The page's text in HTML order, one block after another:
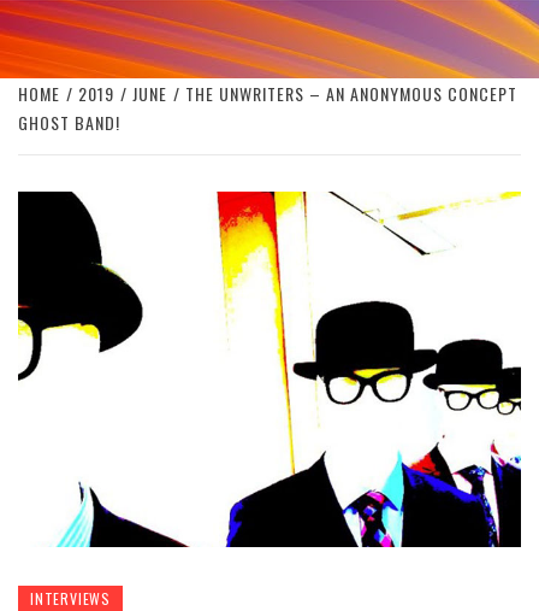
HOME 2019 JUNE
THE UNWRITERS – AN ANONYMOUS CONCEPT
GHOST BAND!
INTERVIEWS